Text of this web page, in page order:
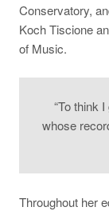
Conservatory,
Koch Tiscione
of Music.
“To think
whose
Throughout her